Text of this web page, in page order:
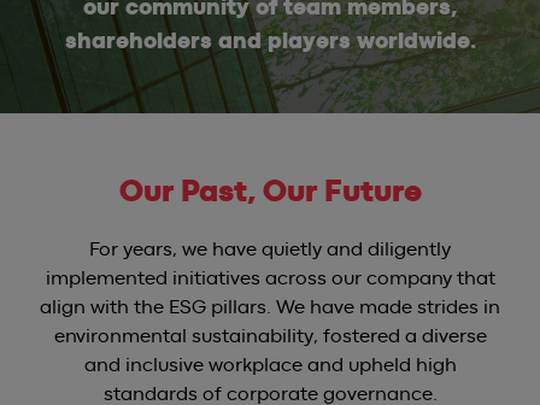
our community of team members,
shareholders and players worldwide.
Our Past, Our Future
For years, we have quietly and diligently
implemented initiatives across our company that
align with the ESG pillars. We have made strides in
environmental sustainability, fostered a diverse
and inclusive workplace and upheld high
standards of corporate governance.